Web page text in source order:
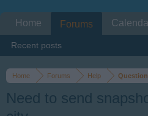
Home Forums Help
Need to send
Home Forums
Recent posts